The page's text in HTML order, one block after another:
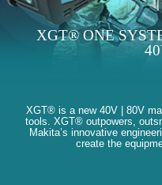
XGT® ONE
XGT® is a new 40V | 80V
tools. XGT® outpowers,
Makita’s innovative
create the